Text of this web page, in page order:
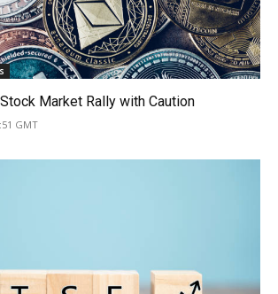
Market Rally with Caution
GMT